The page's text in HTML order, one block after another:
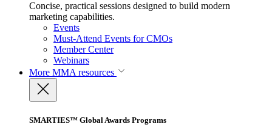
Concise, practical sessions designed to build modern
marketing capabilities.
Events
Must-Attend Events for CMOs
Member Center
Webinars
More MMA resources
SMARTIES™ Global Awards Programs